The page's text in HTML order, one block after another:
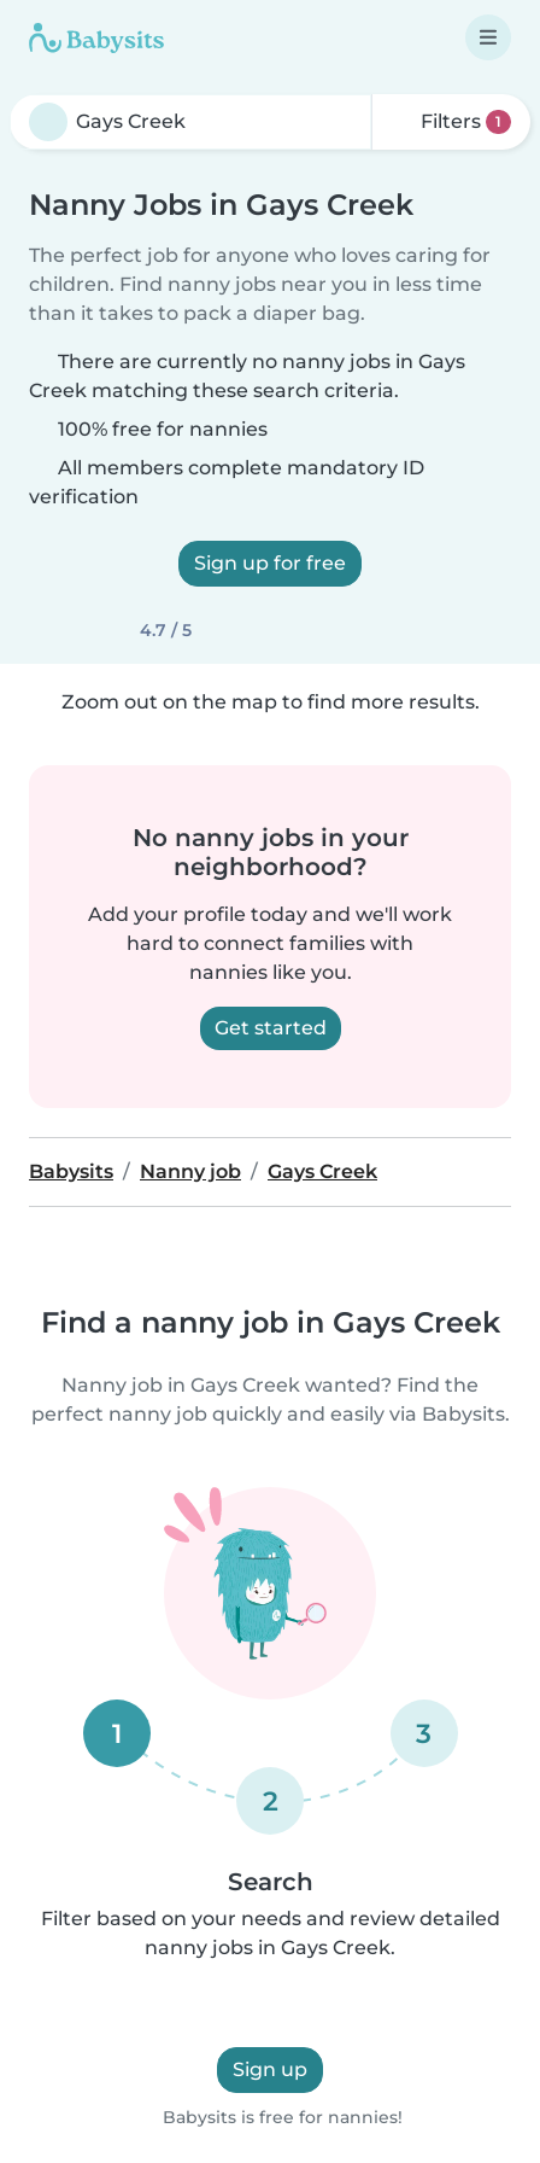
Filters 1
Nanny Jobs in Gays Creek
The perfect job for anyone who loves caring for
children. Find nanny jobs near you in less time
than it takes to pack a diaper bag.
There are currently no nanny jobs in Gays
Creek matching these search criteria.
100% free for nannies
All members complete mandatory ID
verification
Sign up for free
4.7 / 5
Zoom out on the map to find more results.
No nanny jobs in your
neighborhood?
Add your profile today and we'll work
hard to connect families with
nannies like you.
Get started
Babysits Nanny job Gays Creek
Find a nanny job in Gays Creek
Nanny job in Gays Creek wanted? Find the
perfect nanny job quickly and easily via Babysits.
1
2
3
Search
Filter based on your needs and review detailed
nanny jobs in Gays Creek.
Sign up
Babysits is free for nannies!